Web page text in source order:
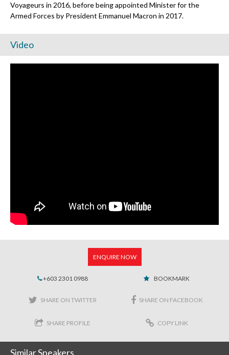
Voyageurs in 2016, before being appointed Minister for the
Armed Forces by President Emmanuel Macron in 2017.
Video
ENQUIRE NOW
+603 2301 0988 BOOKMARK
SHARE ON TWITTER SHARE ON FACEBOOK
SHARE PROFILE COPY LINK
Similar Speakers